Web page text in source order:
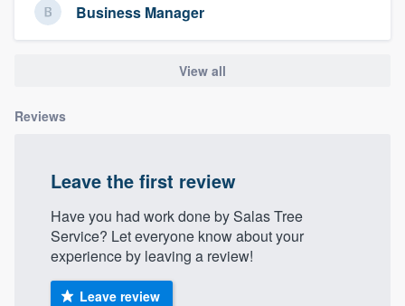
Business Manager
View all
Reviews
Leave the first review
Have you had work done by Salas Tree
Service? Let everyone know about your
experience by leaving a review!
Leave review
Fill out this form, or call us at
9223. We'll answer your questions, show
you a demo, and get you started.
Pricing
to survey who you want, when you want,
without having to worry about overages.